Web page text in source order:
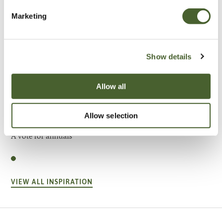
Marketing
Show details
Allow all
Allow selection
A vote for annuals
VIEW ALL INSPIRATION